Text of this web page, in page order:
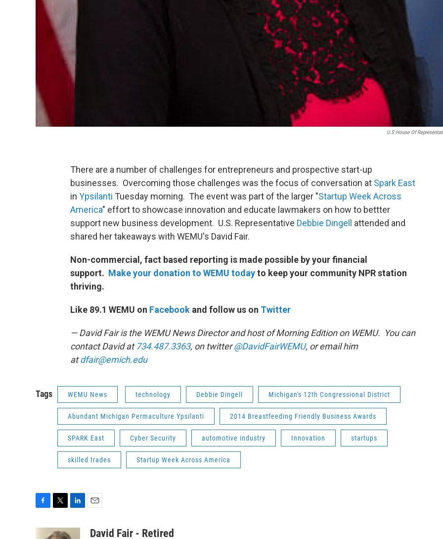
U.S House Of
There are a number of challenges for entrepreneurs and prospective start-up
businesses. Overcoming those challenges was the focus of conversation at Spark East
in Ypsilanti Tuesday morning. The event was part of the larger "Startup Week Across
America" effort to showcase innovation and educate lawmakers on how to bettter
support new business development. U.S. Representative Debbie Dingell attended and
shared her takeaways with WEMU's David Fair.
Non-commercial, fact based reporting is made possible by your financial
support. Make your donation to WEMU todayto keep your community NPR station
thriving.
Like 89.1 WEMU on Facebook and follow us on Twitter
— David Fair is the WEMU News Director and host of Morning Edition on WEMU. You can
contact David at734.487.3363, on twitter@DavidFairWEMU, or email him
atdfair@emich.edu
Tags WEMU News technology Debbie Dingell Michigan's 12th Congressional District
Abundant Michigan Permaculture Ypsilanti 2014 Breastfeeding Friendly Business Awards
SPARK East Cyber Security automotive industry Innovation startups
skilled trades Startup Week Across America
i
aDavid Fair - Retired